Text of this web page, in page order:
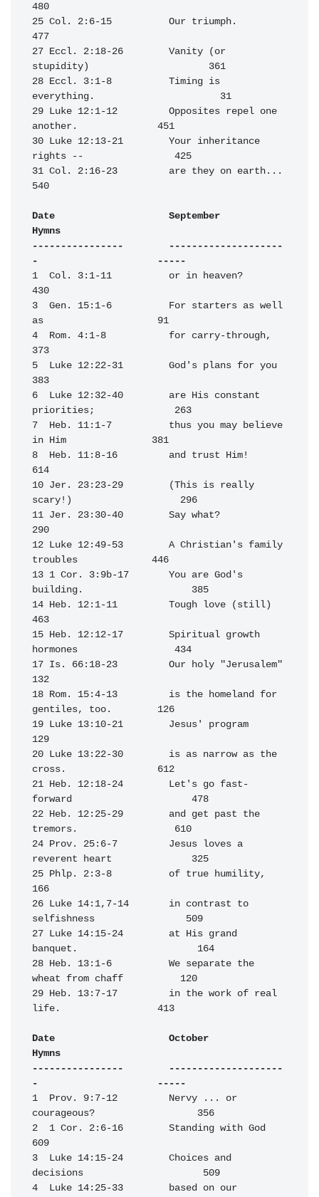
480
25 Col. 2:6-15          Our triumph.
477
27 Eccl. 2:18-26        Vanity (or
stupidity)                     361
28 Eccl. 3:1-8          Timing is
everything.                      31
29 Luke 12:1-12         Opposites repel one
another.              451
30 Luke 12:13-21        Your inheritance
rights --                425
31 Col. 2:16-23         are they on earth...
540
Date                    September
Hymns
----------------        --------------------
-                     -----
1  Col. 3:1-11          or in heaven?
430
3  Gen. 15:1-6          For starters as well
as                    91
4  Rom. 4:1-8           for carry-through,
373
5  Luke 12:22-31        God's plans for you
383
6  Luke 12:32-40        are His constant
priorities;              263
7  Heb. 11:1-7          thus you may believe
in Him               381
8  Heb. 11:8-16         and trust Him!
614
10 Jer. 23:23-29        (This is really
scary!)                   296
11 Jer. 23:30-40        Say what?
290
12 Luke 12:49-53        A Christian's family
troubles             446
13 1 Cor. 3:9b-17       You are God's
building.                   385
14 Heb. 12:1-11         Tough love (still)
463
15 Heb. 12:12-17        Spiritual growth
hormones                 434
17 Is. 66:18-23         Our holy "Jerusalem"
132
18 Rom. 15:4-13         is the homeland for
gentiles, too.        126
19 Luke 13:10-21        Jesus' program
129
20 Luke 13:22-30        is as narrow as the
cross.                612
21 Heb. 12:18-24        Let's go fast-
forward                     478
22 Heb. 12:25-29        and get past the
tremors.                 610
24 Prov. 25:6-7         Jesus loves a
reverent heart              325
25 Phlp. 2:3-8          of true humility,
166
26 Luke 14:1,7-14       in contrast to
selfishness                509
27 Luke 14:15-24        at His grand
banquet.                     164
28 Heb. 13:1-6          We separate the
wheat from chaff          120
29 Heb. 13:7-17         in the work of real
life.                 413
Date                    October
Hymns
----------------        --------------------
-                     -----
1  Prov. 9:7-12         Nervy ... or
courageous?                  356
2  1 Cor. 2:6-16        Standing with God
609
3  Luke 14:15-24        Choices and
decisions                     509
4  Luke 14:25-33        based on our